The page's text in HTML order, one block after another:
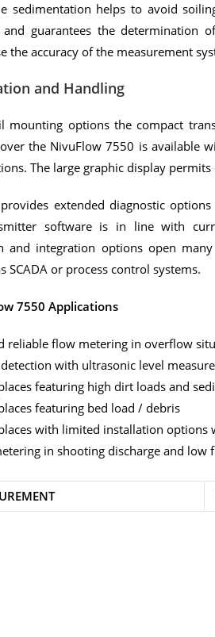
sedimentation helps to avoid
guarantees the determination
the accuracy of the measurement
and Handling
mounting options the compact
the NivuFlow 7550 is available
The large graphic display
extended diagnostic
software is in line with
and integration options open
SCADA or process control systems.
7550 Applications
reliable flow metering in overflow
with ultrasonic level
featuring high dirt loads and
featuring bed load / debris
with limited installation options
in shooting discharge and low